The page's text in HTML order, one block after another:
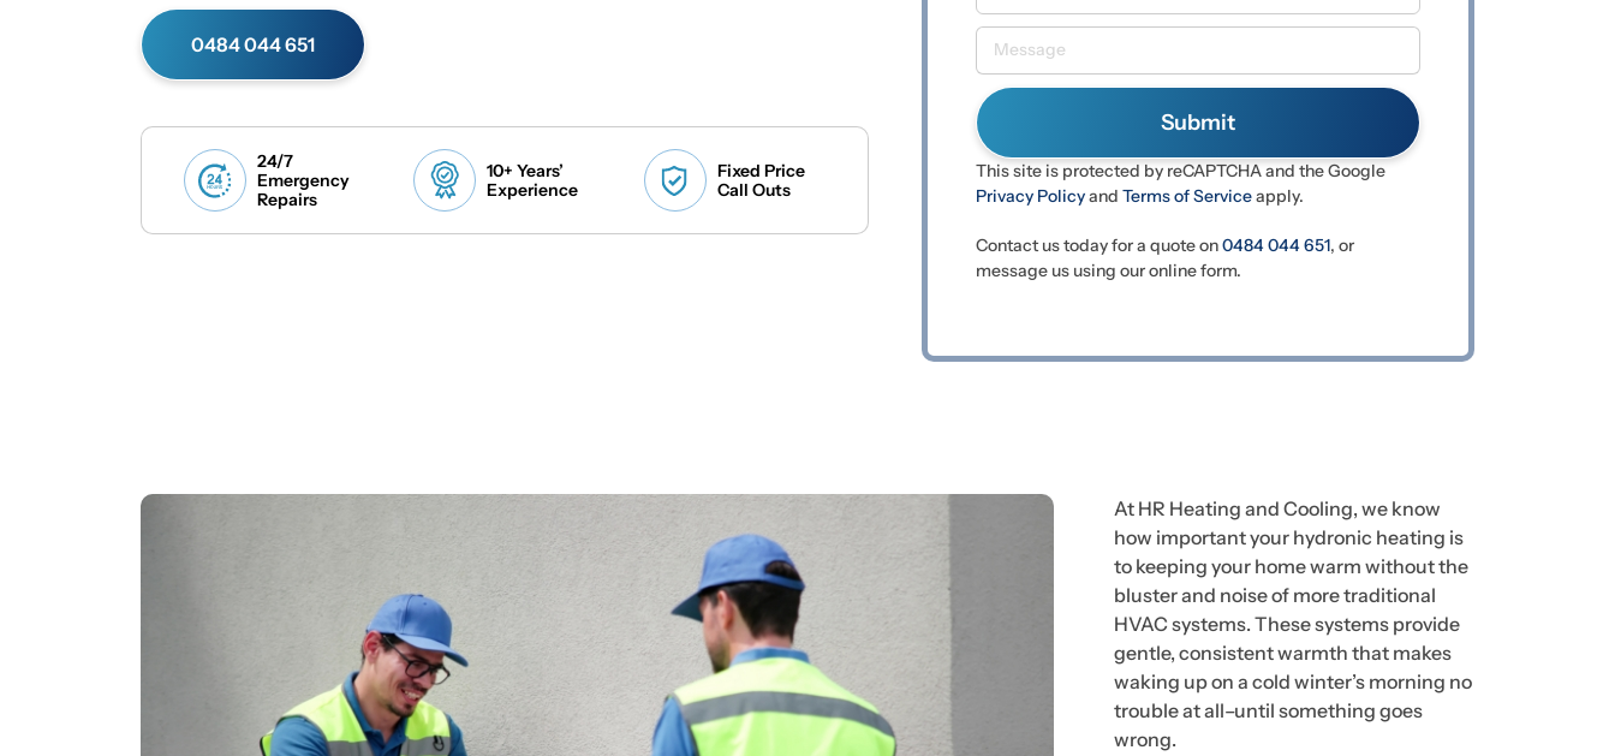
0484 044 651
24/7
Emergency
Repairs
10+ Years’
Experience
Fixed Price
Call Outs
This site is protected by reCAPTCHA and the Google
Privacy Policyand Terms of Serviceapply.
Contact us today for a quote on0484 044 651, or
message us using our online form.
At HR Heating and Cooling, we know
how important your hydronic heating is
to keeping your home warm without the
bluster and noise of more traditional
HVAC systems. These systems provide
gentle, consistent warmth that makes
waking up on a cold winter’s morning no
trouble at all–until something goes
wrong.